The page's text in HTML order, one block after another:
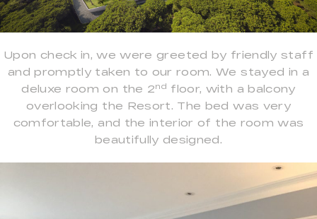
Upon check in, we were greeted by friendly staff
and promptly taken to our room. We stayed in a
deluxe room on the 2nd floor, with a balcony
overlooking the Resort. The bed was very
comfortable, and the interior of the room was
beautifully designed.